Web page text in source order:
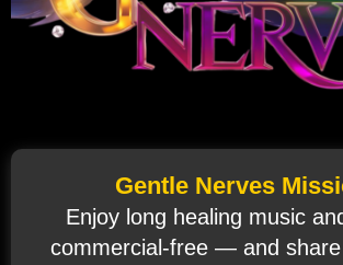
Gentle Nerves
Enjoy long healing music
commercial‑free — and